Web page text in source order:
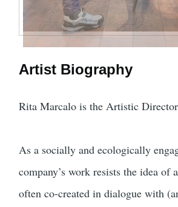
Artist Biography
Rita Marcalo is the Artistic
As a socially and ecologically
company’s work resists the idea of
often co-created in dialogue with